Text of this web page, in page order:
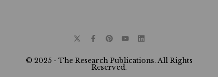
© 2025 - The Research Publications. All Rights
Reserved.